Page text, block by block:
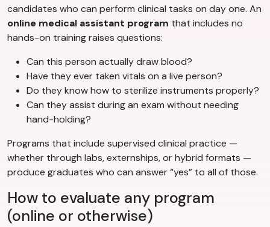
candidates who can perform clinical tasks on day one. An
online medical assistant program that includes no
hands-on training raises questions:
Can this person actually draw blood?
Have they ever taken vitals on a live person?
Do they know how to sterilize instruments properly?
Can they assist during an exam without needing
hand-holding?
Programs that include supervised clinical practice —
whether through labs, externships, or hybrid formats —
produce graduates who can answer “yes” to all of those.
How to evaluate any program
(online or otherwise)